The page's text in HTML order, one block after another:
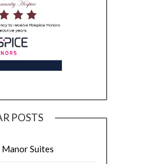
POSTS
Manor Suites